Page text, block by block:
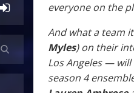
everyone on the
And what a team it
Myles) on their
Los Angeles —
season 4